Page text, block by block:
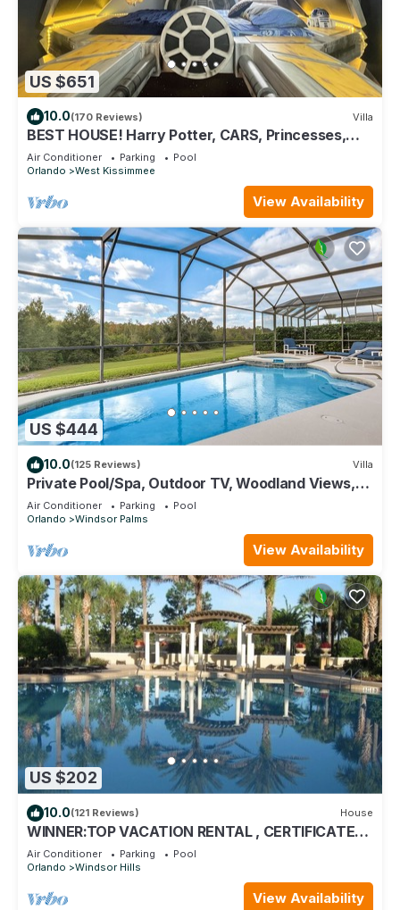
US $651
10.0(170 Reviews) Villa
BEST HOUSE! Harry Potter, CARS, Princesses,
StarWars, Avengers. Disney 8-10 min!
Air Conditioner Parking
Pool
Orlando
West Kissimmee
View Availability
US $444
10.0(125 Reviews) Villa
Private Pool/Spa, Outdoor TV, Woodland Views,
Windsor Palms, Minutes to Disney
Air Conditioner Parking
Pool
Orlando
Windsor Palms
View Availability
US $202
10.0(121 Reviews) House
WINNER:TOP VACATION RENTAL , CERTIFICATE
OF EXCELLENCE
Air Conditioner Parking
Pool
Orlando
Windsor Hills
View Availability